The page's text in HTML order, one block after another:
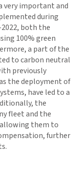
very important and
during
both the
100% green
a part of the
to carbon neutral
previously
the deployment of
have led to a
the
fleet and the
them to
further